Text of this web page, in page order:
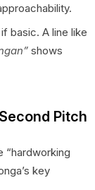
if basic. A line like
shows
Pitch
“hardworking
key